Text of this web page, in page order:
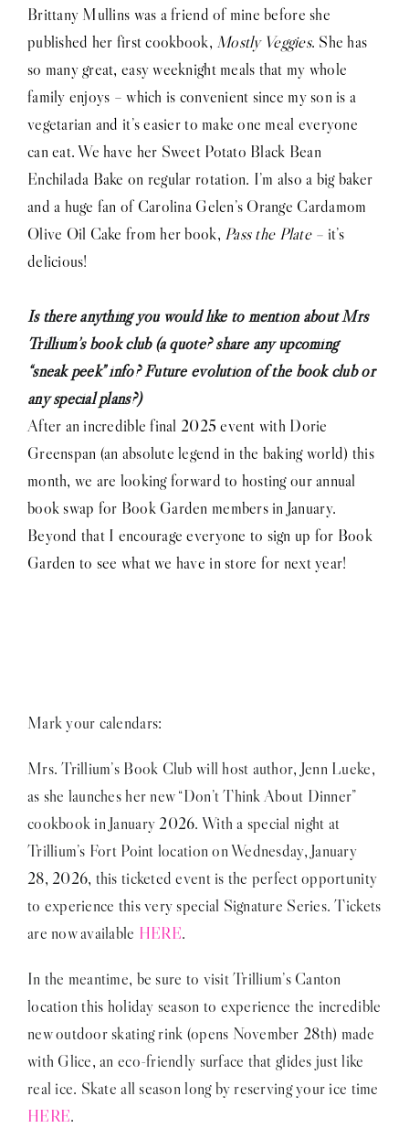
Brittany Mullins was a friend of mine before she
published her first cookbook, Mostly Veggies. She has
so many great, easy weeknight meals that my whole
family enjoys – which is convenient since my son is a
vegetarian and it’s easier to make one meal everyone
can eat. We have her Sweet Potato Black Bean
Enchilada Bake on regular rotation. I’m also a big baker
and a huge fan of Carolina Gelen’s Orange Cardamom
Olive Oil Cake from her book, Pass the Plate – it’s
delicious!
Is there anything you would like to mention about Mrs
Trillium’s book club (a quote? share any upcoming
“sneak peek” info? Future evolution of the book club or
any special plans?)
After an incredible final 2025 event with Dorie
Greenspan (an absolute legend in the baking world) this
month, we are looking forward to hosting our annual
book swap for Book Garden members in January.
Beyond that I encourage everyone to sign up for Book
Garden to see what we have in store for next year!
Mark your calendars:
Mrs. Trillium’s Book Club will host author, Jenn Lueke,
as she launches her new “Don’t Think About Dinner”
cookbook in January 2026. With a special night at
Trillium’s Fort Point location on Wednesday, January
28, 2026, this ticketed event is the perfect opportunity
to experience this very special Signature Series. Tickets
are now available HERE.
In the meantime, be sure to visit Trillium’s Canton
location this holiday season to experience the incredible
new outdoor skating rink (opens November 28th) made
with Glice, an eco-friendly surface that glides just like
real ice. Skate all season long by reserving your ice time
HERE.